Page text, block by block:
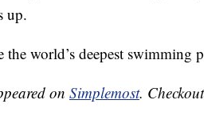
up.
world’s deepest swimming
on Simplemost. Checkout